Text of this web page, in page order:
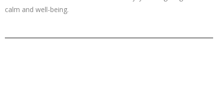
calm and well-being.